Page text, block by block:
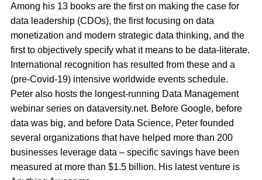
Among his 13 books are the first on making the case for
data leadership (CDOs), the first focusing on data
monetization and modern strategic data thinking, and the
first to objectively specify what it means to be data-literate.
International recognition has resulted from these and a
(pre-Covid-19) intensive worldwide events schedule.
Peter also hosts the longest-running Data Management
webinar series on dataversity.net. Before Google, before
data was big, and before Data Science, Peter founded
several organizations that have helped more than 200
businesses leverage data – specific savings have been
measured at more than $1.5 billion. His latest venture is